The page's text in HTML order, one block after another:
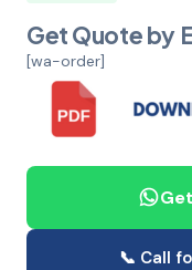
Get Quote by
[wa-order]
📞 Call